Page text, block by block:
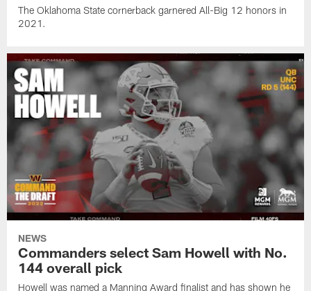
The Oklahoma State cornerback garnered All-Big 12 honors in
2021.
NEWS
Commanders select Sam Howell with No.
144 overall pick
Howell was named a Manning Award finalist and has shown he